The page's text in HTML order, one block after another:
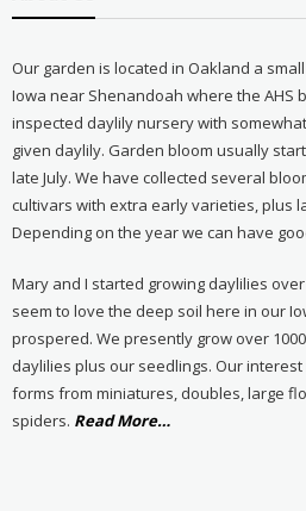
Our garden is located in Oakland a
Iowa near Shenandoah where the AHS
inspected daylily nursery with
given daylily. Garden bloom usually
late July. We have collected several
cultivars with extra early varieties, plus
Depending on the year we can have
Mary and I started growing daylilies
seem to love the deep soil here in our
prospered. We presently grow over
daylilies plus our seedlings. Our
forms from miniatures, doubles, large
spiders. Read Moreabout
…